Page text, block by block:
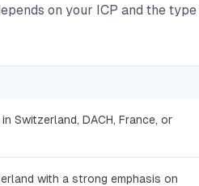
on your ICP and the
Switzerland, DACH, France, or
with a strong emphasis on